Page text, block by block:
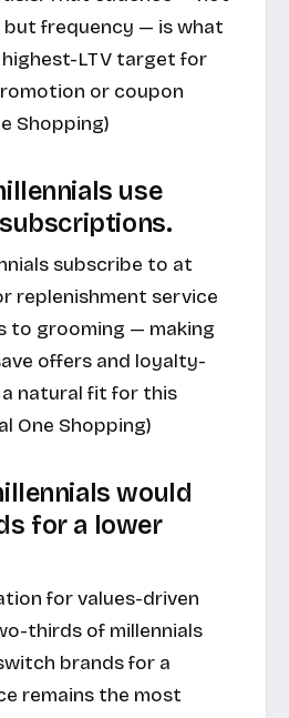
frequency — is what
LTV target for
or coupon
Shopping)
use
subscribe to at
replenishment service
to grooming — making
offers and loyalty-
natural fit for this
One Shopping)
would
for a lower
for values-driven
thirds of millennials
brands for a
remains the most